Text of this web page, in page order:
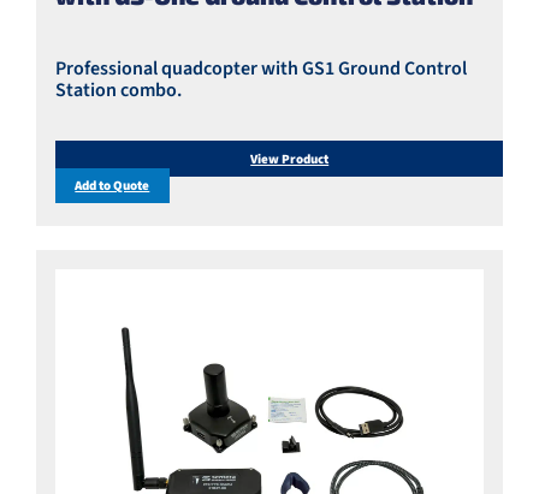
Professional quadcopter with GS1 Ground Control
Station combo.
View Product
Add to Quote